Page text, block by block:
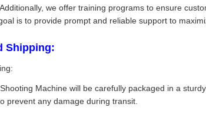
we offer training programs to ensure
is to provide prompt and reliable support to
Shipping:
Machine will be carefully packaged in a
prevent any damage during transit.